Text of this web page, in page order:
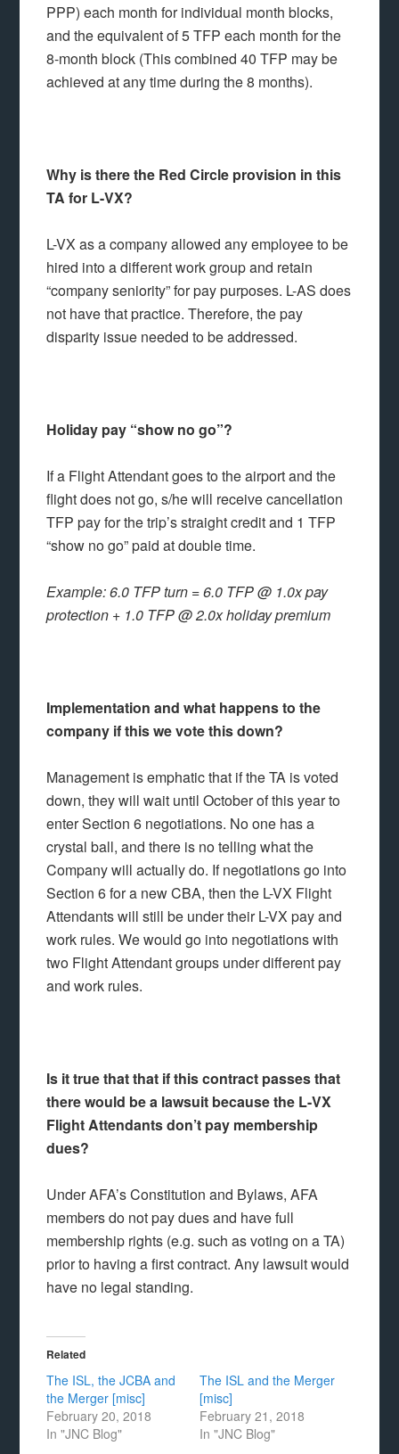
PPP) each month for individual month blocks,
and the equivalent of 5 TFP each month for the
8-month block (This combined 40 TFP may be
achieved at any time during the 8 months).
Why is there the Red Circle provision in this
TA for L-VX?
L-VX as a company allowed any employee to be
hired into a different work group and retain
“company seniority” for pay purposes. L-AS does
not have that practice. Therefore, the pay
disparity issue needed to be addressed.
Holiday pay “show no go”?
If a Flight Attendant goes to the airport and the
flight does not go, s/he will receive cancellation
TFP pay for the trip’s straight credit and 1 TFP
“show no go” paid at double time.
Example: 6.0 TFP turn = 6.0 TFP @ 1.0x pay
protection + 1.0 TFP @ 2.0x holiday premium
Implementation and what happens to the
company if this we vote this down?
Management is emphatic that if the TA is voted
down, they will wait until October of this year to
enter Section 6 negotiations. No one has a
crystal ball, and there is no telling what the
Company will actually do. If negotiations go into
Section 6 for a new CBA, then the L-VX Flight
Attendants will still be under their L-VX pay and
work rules. We would go into negotiations with
two Flight Attendant groups under different pay
and work rules.
Is it true that that if this contract passes that
there would be a lawsuit because the L-VX
Flight Attendants don’t pay membership
dues?
Under AFA’s Constitution and Bylaws, AFA
members do not pay dues and have full
membership rights (e.g. such as voting on a TA)
prior to having a first contract. Any lawsuit would
have no legal standing.
Related
The ISL, the JCBA and
the Merger [misc]
February 20, 2018
In "JNC Blog"
The ISL and the Merger
[misc]
February 21, 2018
In "JNC Blog"